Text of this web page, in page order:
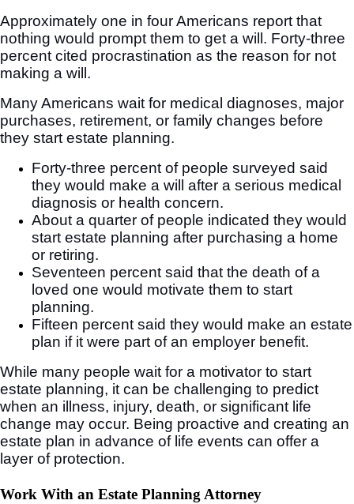
Approximately one in four Americans report that
nothing would prompt them to get a will. Forty-three
percent cited procrastination as the reason for not
making a will.
Many Americans wait for medical diagnoses, major
purchases, retirement, or family changes before
they start estate planning.
Forty-three percent of people surveyed said
they would make a will after a serious medical
diagnosis or health concern.
About a quarter of people indicated they would
start estate planning after purchasing a home
or retiring.
Seventeen percent said that the death of a
loved one would motivate them to start
planning.
Fifteen percent said they would make an estate
plan if it were part of an employer benefit.
While many people wait for a motivator to start
estate planning, it can be challenging to predict
when an illness, injury, death, or significant life
change may occur. Being proactive and creating an
estate plan in advance of life events can offer a
layer of protection.
Work With an Estate Planning Attorney